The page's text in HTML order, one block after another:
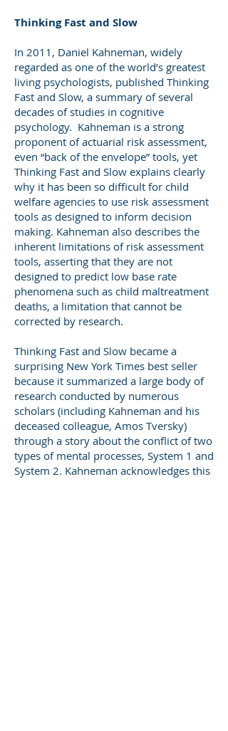
Thinking Fast and Slow
In 2011, Daniel Kahneman, widely
regarded as one of the world’s greatest
living psychologists, published Thinking
Fast and Slow, a summary of several
decades of studies in cognitive
psychology. Kahneman is a strong
proponent of actuarial risk assessment,
even “back of the envelope” tools, yet
Thinking Fast and Slow explains clearly
why it has been so difficult for child
welfare agencies to use risk assessment
tools as designed to inform decision
making. Kahneman also describes the
inherent limitations of risk assessment
tools, asserting that they are not
designed to predict low base rate
phenomena such as child maltreatment
deaths, a limitation that cannot be
corrected by research.
Thinking Fast and Slow became a
surprising New York Times best seller
because it summarized a large body of
research conducted by numerous
scholars (including Kahneman and his
deceased colleague, Amos Tversky)
through a story about the conflict of two
types of mental processes, System 1 and
System 2. Kahneman acknowledges this